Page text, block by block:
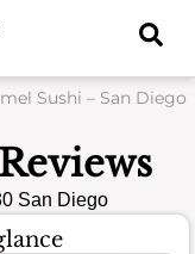
Sushi – San Diego
San Diego